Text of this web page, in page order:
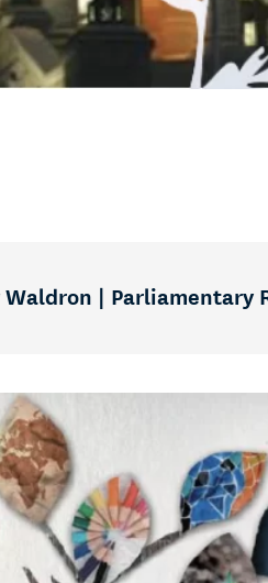
Waldron | Parliamentary